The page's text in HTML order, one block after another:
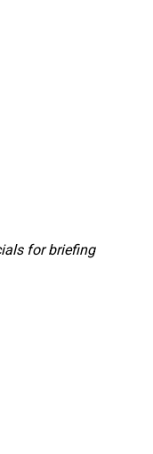
for briefing